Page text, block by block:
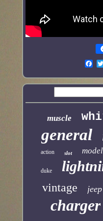
muscle
general
action slot model
duke
vintage jeep
charger